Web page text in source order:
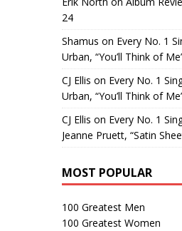
24
Shamus on Every No. 1
Urban, “You’ll Think of
CJ Ellis on Every No. 1
Urban, “You’ll Think of
CJ Ellis on Every No. 1
Jeanne Pruett, “Satin
MOST POPULAR
100 Greatest Men
100 Greatest Women